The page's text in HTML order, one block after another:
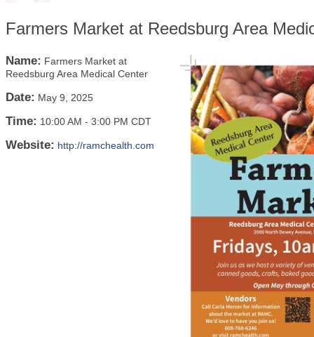
Farmers Market at Reedsburg Area
Name: Farmers Market at
Reedsburg Area Medical Center
Date: May 9, 2025
Time: 10:00 AM - 3:00 PM CDT
Website: http://ramchealth.com